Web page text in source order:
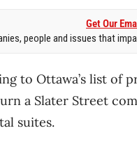
Get Our
people and issues that
to Ottawa’s list
a Slater Street
suites.